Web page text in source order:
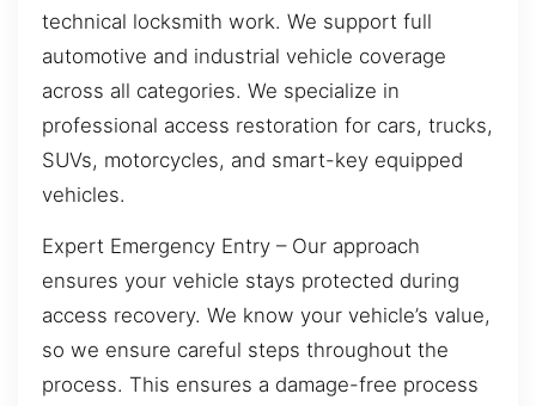
technical locksmith work. We support full
automotive and industrial vehicle coverage
across all categories. We specialize in
professional access restoration for cars, trucks,
SUVs, motorcycles, and smart-key equipped
vehicles.
Expert Emergency Entry – Our approach
ensures your vehicle stays protected during
access recovery. We know your vehicle’s value,
so we ensure careful steps throughout the
process. This ensures a damage-free process